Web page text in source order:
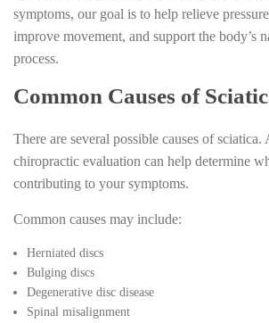
symptoms, our goal is to help relieve
improve movement, and support the body’s
process.
Common Causes of
There are several possible causes of sciatica.
chiropractic evaluation can help determine
contributing to your symptoms.
Common causes may include:
Herniated discs
Bulging discs
Degenerative disc disease
Spinal misalignment